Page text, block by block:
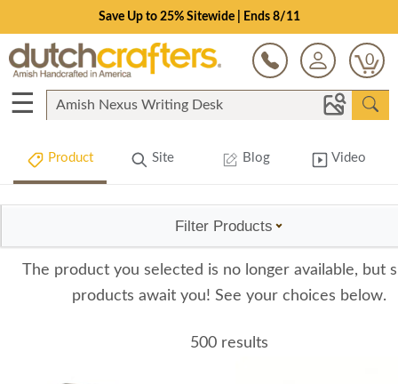
Save Up to 25% Sitewide | Ends 8/11
0
☰
Product Site Blog Video
Filter Products
The product you selected is no longer available, but
products await you! See your choices below.
500 results